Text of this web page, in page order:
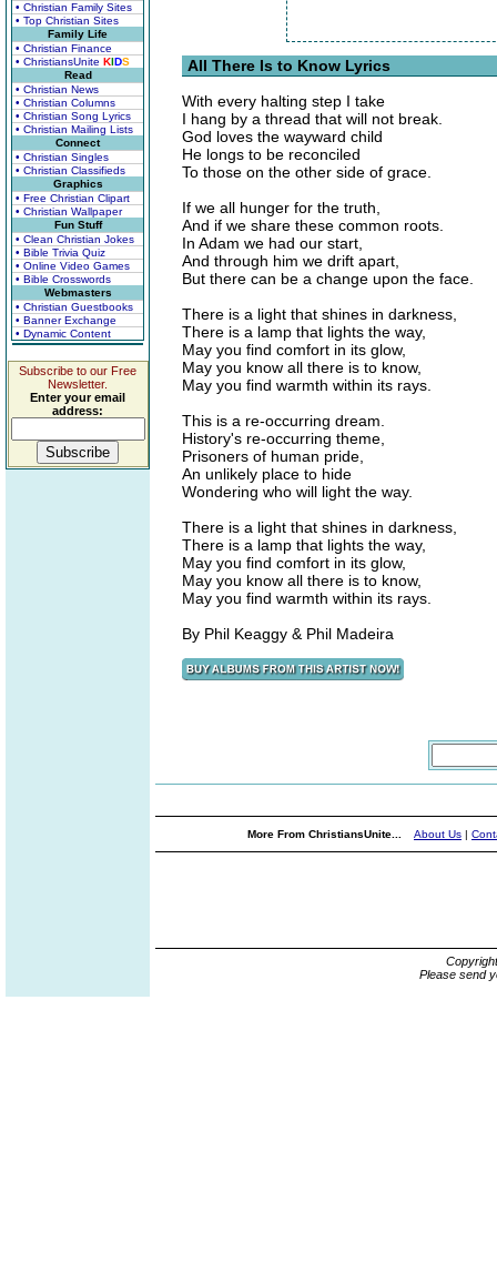
• Christian Family Sites
• Top Christian Sites
Family Life
• Christian Finance
• ChristiansUnite KIDS
Read
• Christian News
• Christian Columns
• Christian Song Lyrics
• Christian Mailing Lists
Connect
• Christian Singles
• Christian Classifieds
Graphics
• Free Christian Clipart
• Christian Wallpaper
Fun Stuff
• Clean Christian Jokes
• Bible Trivia Quiz
• Online Video Games
• Bible Crosswords
Webmasters
• Christian Guestbooks
• Banner Exchange
• Dynamic Content
Subscribe to our Free
Newsletter.
Enter your email
address:
All There Is to Know Lyrics
With every halting step I take
I hang by a thread that will not break.
God loves the wayward child
He longs to be reconciled
To those on the other side of grace.
If we all hunger for the truth,
And if we share these common roots.
In Adam we had our start,
And through him we drift apart,
But there can be a change upon the face.
There is a light that shines in darkness,
There is a lamp that lights the way,
May you find comfort in its glow,
May you know all there is to know,
May you find warmth within its rays.
This is a re-occurring dream.
History's re-occurring theme,
Prisoners of human pride,
An unlikely place to hide
Wondering who will light the way.
There is a light that shines in darkness,
There is a lamp that lights the way,
May you find comfort in its glow,
May you know all there is to know,
May you find warmth within its rays.
By Phil Keaggy & Phil Madeira
More From ChristiansUnite... About Us |
Please send